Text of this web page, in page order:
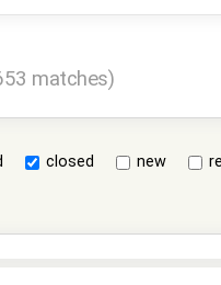
matches)
closed new